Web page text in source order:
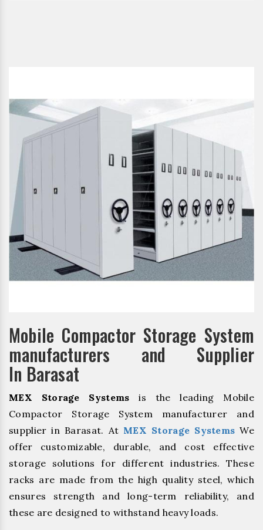
Mobile Compactor Storage System
manufacturers and Supplier
In Barasat
MEX Storage Systems is the leading Mobile
Compactor Storage System manufacturer and
supplier in Barasat. At MEX Storage Systems We
offer customizable, durable, and cost effective
storage solutions for different industries. These
racks are made from the high quality steel, which
ensures strength and long-term reliability, and
these are designed to withstand heavy loads.